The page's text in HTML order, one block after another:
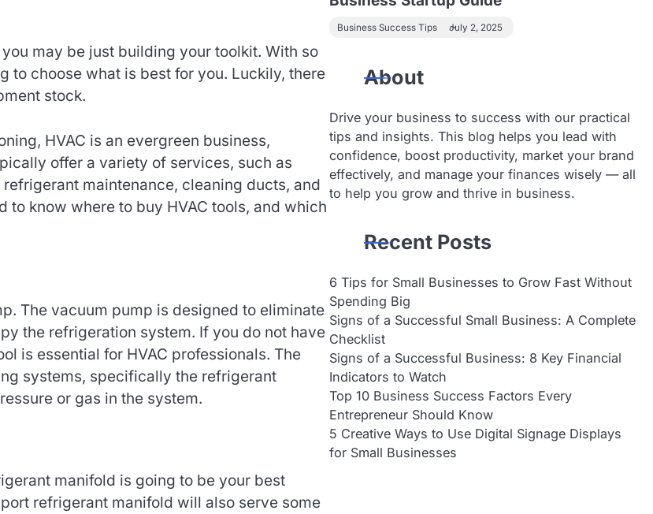
may be just building your toolkit. With so
to choose what is best for you. Luckily, there
stock.
HVAC is an evergreen business,
offer a variety of services, such as
maintenance, cleaning ducts, and
know where to buy HVAC tools, and which
The vacuum pump is designed to eliminate
the refrigeration system. If you do not have
is essential for HVAC professionals. The
systems, specifically the refrigerant
or gas in the system.
manifold is going to be your best
refrigerant manifold will also serve some
Business Success Tips July 2, 2025
About
Drive your business to success with our practical
tips and insights. This blog helps you lead with
confidence, boost productivity, market your brand
effectively, and manage your finances wisely — all
to help you grow and thrive in business.
Recent Posts
6 Tips for Small Businesses to Grow Fast Without
Spending Big
Signs of a Successful Small Business: A Complete
Checklist
Signs of a Successful Business: 8 Key Financial
Indicators to Watch
Top 10 Business Success Factors Every
Entrepreneur Should Know
5 Creative Ways to Use Digital Signage Displays
for Small Businesses